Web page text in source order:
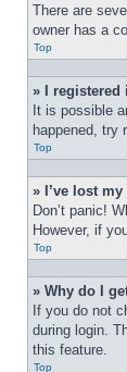
There are
owner has a
Top
» I registered
It is possible
happened, try
Top
» I’ve lost
Don’t panic!
However, if
Top
» Why do I
If you do not
during login.
this feature.
Top